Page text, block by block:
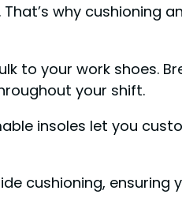
why cushioning
to your work shoes.
your shift.
insoles let you
cushioning, ensuring